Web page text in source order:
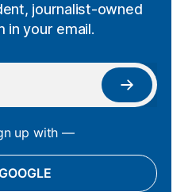
journalist-owned
in your email.
up with —